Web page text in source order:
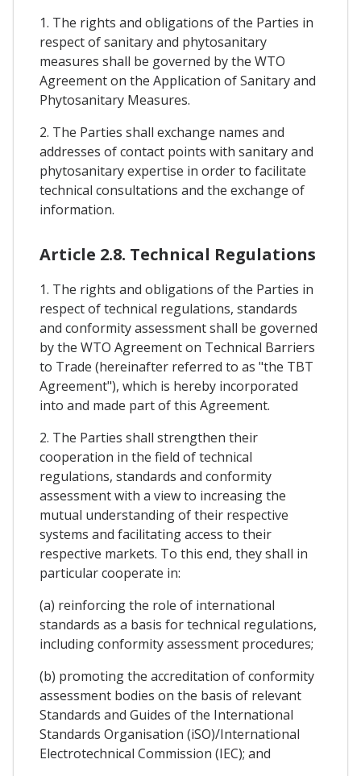
1. The rights and obligations of the Parties in
respect of sanitary and phytosanitary
measures shall be governed by the WTO
Agreement on the Application of Sanitary and
Phytosanitary Measures.
2. The Parties shall exchange names and
addresses of contact points with sanitary and
phytosanitary expertise in order to facilitate
technical consultations and the exchange of
information.
Article 2.8. Technical Regulations
1. The rights and obligations of the Parties in
respect of technical regulations, standards
and conformity assessment shall be governed
by the WTO Agreement on Technical Barriers
to Trade (hereinafter referred to as "the TBT
Agreement"), which is hereby incorporated
into and made part of this Agreement.
2. The Parties shall strengthen their
cooperation in the field of technical
regulations, standards and conformity
assessment with a view to increasing the
mutual understanding of their respective
systems and facilitating access to their
respective markets. To this end, they shall in
particular cooperate in:
(a) reinforcing the role of international
standards as a basis for technical regulations,
including conformity assessment procedures;
(b) promoting the accreditation of conformity
assessment bodies on the basis of relevant
Standards and Guides of the International
Standards Organisation (iSO)/International
Electrotechnical Commission (IEC); and